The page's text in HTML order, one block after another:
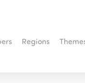
Regions